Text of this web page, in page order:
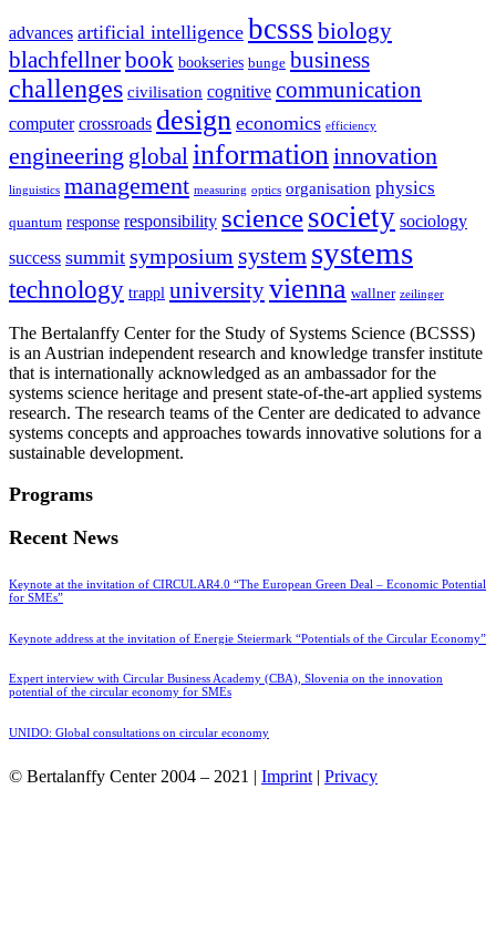
advances artificial intelligence bcsss biology
blachfellnerbook bookseries bunge business
challenges civilisation cognitive communication
computer crossroads design economics efficiency
engineering global information innovation
linguistics management measuring optics organisation physics
quantum response responsibility sciencesociety sociology
success summit symposium system systems
technology trappl universityvienna wallner zeilinger
The Bertalanffy Center for the Study of Systems Science (BCSSS)
is an Austrian independent research and knowledge transfer institute
that is internationally acknowledged as an ambassador for the
systems science heritage and present state-of-the-art applied systems
research. The research teams of the Center are dedicated to advance
systems concepts and approaches towards innovative solutions for a
sustainable development.
Programs
Recent News
Keynote at the invitation of CIRCULAR4.0 “The European Green Deal – Economic Potential
for SMEs”
Keynote address at the invitation of Energie Steiermark “Potentials of the Circular Economy”
Expert interview with Circular Business Academy (CBA), Slovenia on the innovation
potential of the circular economy for SMEs
UNIDO: Global consultations on circular economy
© Bertalanffy Center 2004 – 2021 | Imprint| Privacy